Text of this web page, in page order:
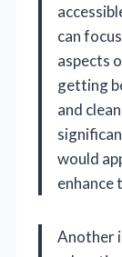
can
aspects
getting
and
would
enhance
Another